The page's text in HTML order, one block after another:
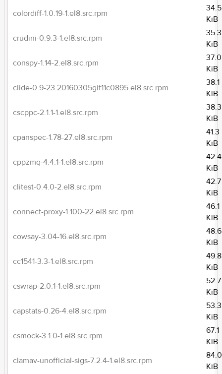
colordiff-1.0.19-1.el8.src.rpm
34.5
KiB
crudini-0.9.3-1.el8.src.rpm
35.3
KiB
conspy-1.14-2.el8.src.rpm
37.0
KiB
clide-0.9-23.20160305git11c0895.el8.src.rpm
38.1
KiB
cscppc-2.1.1-1.el8.src.rpm
38.3
KiB
cpanspec-1.78-27.el8.src.rpm
41.3
KiB
cppzmq-4.4.1-1.el8.src.rpm
42.4
KiB
clitest-0.4.0-2.el8.src.rpm
42.7
KiB
connect-proxy-1.100-22.el8.src.rpm
46.1
KiB
cowsay-3.04-16.el8.src.rpm
48.6
KiB
cc1541-3.3-1.el8.src.rpm
49.8
KiB
cswrap-2.0.1-1.el8.src.rpm
52.7
KiB
capstats-0.26-4.el8.src.rpm
53.3
KiB
csmock-3.1.0-1.el8.src.rpm
67.1
KiB
clamav-unofficial-sigs-7.2.4-1.el8.src.rpm
84.0
KiB